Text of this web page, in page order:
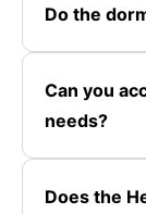
Do the
Can you
needs?
Does the